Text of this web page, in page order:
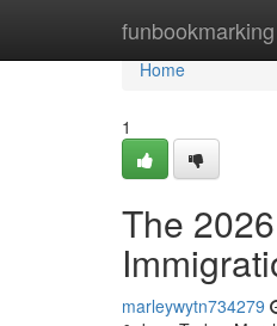
funbookmarking
Home
Home
1
The
marleywytn734279